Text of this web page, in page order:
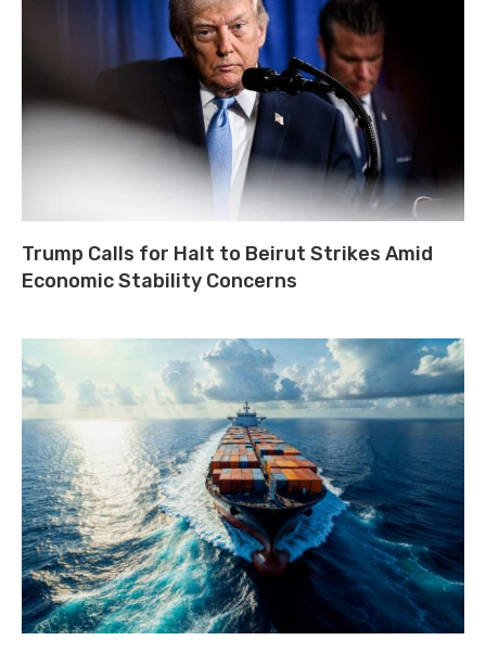
Trump Calls for Halt to Beirut Strikes Amid
Economic Stability Concerns